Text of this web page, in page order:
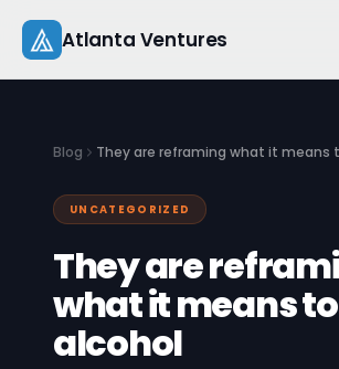
content
Atlanta Ventures
Capital
Studio
Resources
Blog They are reframing what it means
UNCATEGORIZED
They are
what it means
alcohol